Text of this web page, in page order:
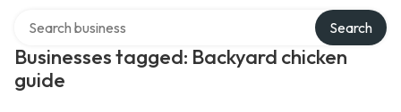
Businesses tagged: Backyard chicken
guide
Search